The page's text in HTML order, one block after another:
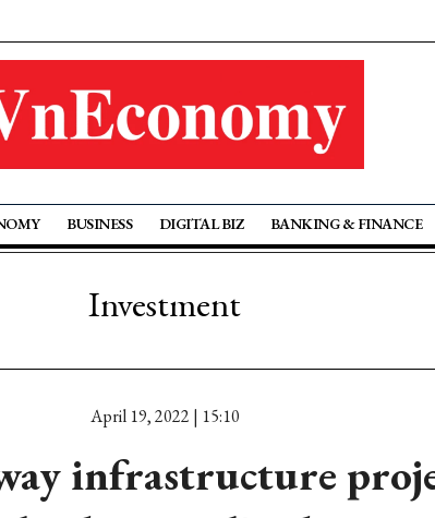
BUSINESS DIGITAL BIZ BANKING & FINANCE
Investment
April 19, 2022 | 15:10
infrastructure